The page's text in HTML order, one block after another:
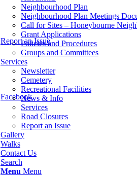
Report an Issue
Facebook
Neighbourhood Plan
Neighbourhood Plan Meetings
Call for Sites – Honeybourne
Grant Applications
Policies and Procedures
Groups and Committees
Services
Newsletter
Cemetery
Recreational Facilities
News & Info
Services
Road Closures
Report an Issue
Gallery
Walks
Contact Us
Search
Menu Menu